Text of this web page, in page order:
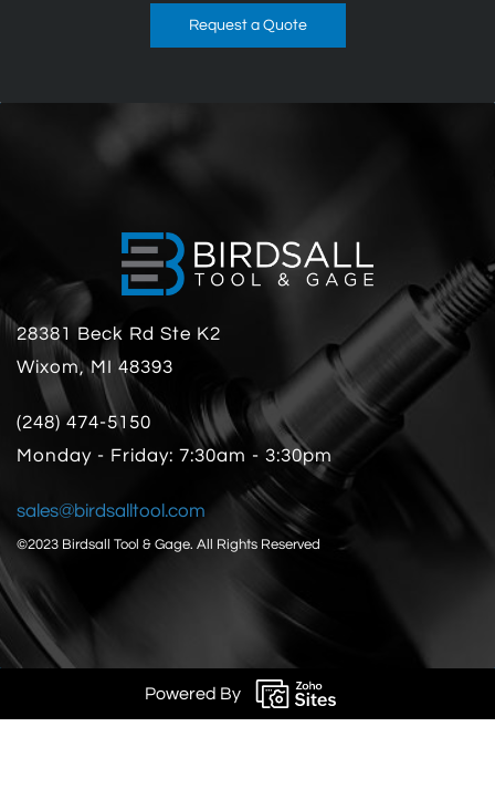
Request a Quote
28381 Beck Rd Ste K2
Wixom, MI 48393
(248) 474-5150
Monday - Friday: 7:30am - 3:30pm
sales@birdsalltool.com
©2023 Birdsall Tool & Gage. All Rights Reserved
Powered By